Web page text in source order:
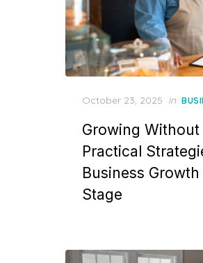
Posted
October 23, 2025 in
Growing
Practical
Business
Stage